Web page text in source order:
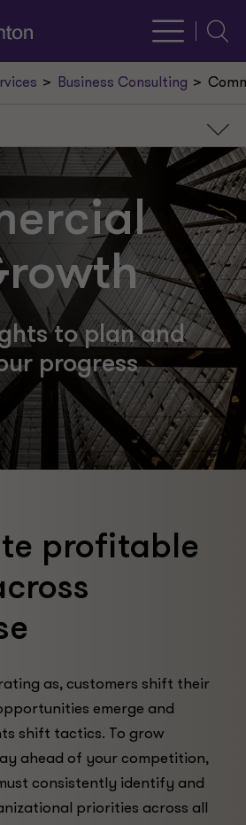
Business Consulting
to plan and
progress
profitable
as, customers shift their
emerge and
shift tactics. To grow
ahead of your competition,
consistently identify and
priorities across all